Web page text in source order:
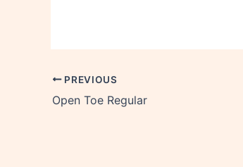
PREVIOUS
Open Toe Regular